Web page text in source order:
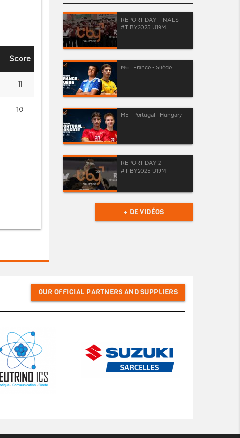
Score
11
10
REPORT DAY FINALS
#TIBY2025 U19M
M6 I France - Suède
M5 I Portugal - Hungary
REPORT DAY 2
#TIBY2025 U19M
+ DE VIDÉOS
OUR OFFICIAL PARTNERS AND SUPPLIERS